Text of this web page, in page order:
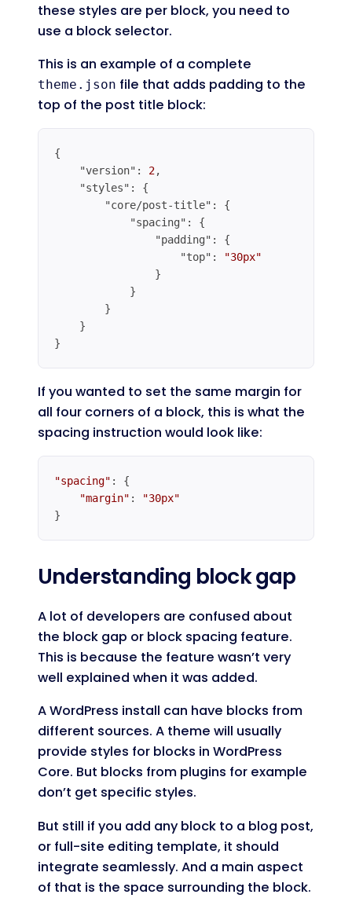
these styles are per block, you need to
use a block selector.
This is an example of a complete
theme.json file that adds padding to the
top of the post title block:
{
"version" : 2,
"styles" : {
"core/post-title" : {
"spacing" : {
"padding" : {
"top" :
"30px"
                }
            }
        }
    }
}
If you wanted to set the same margin for
all four corners of a block, this is what the
spacing instruction would look like:
"spacing" : {
"margin" :
"30px"
}
Understanding block gap
A lot of developers are confused about
the block gap or block spacing feature.
This is because the feature wasn’t very
well explained when it was added.
A WordPress install can have blocks from
different sources. A theme will usually
provide styles for blocks in WordPress
Core. But blocks from plugins for example
don’t get specific styles.
But still if you add any block to a blog post,
or full-site editing template, it should
integrate seamlessly. And a main aspect
of that is the space surrounding the block.